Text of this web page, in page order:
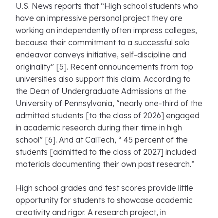
U.S. News reports that “High school students who
have an impressive personal project they are
working on independently often impress colleges,
because their commitment to a successful solo
endeavor conveys initiative, self-discipline and
originality” [5]. Recent announcements from top
universities also support this claim. According to
the Dean of Undergraduate Admissions at the
University of Pennsylvania, “nearly one-third of the
admitted students [to the class of 2026] engaged
in academic research during their time in high
school” [6]. And at CalTech, “ 45 percent of the
students [admitted to the class of 2027] included
materials documenting their own past research.”
High school grades and test scores provide little
opportunity for students to showcase academic
creativity and rigor. A research project, in